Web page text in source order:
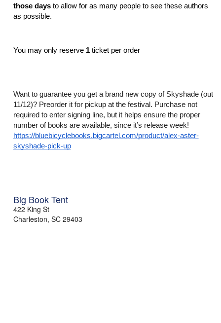
those days to allow for as many people to see these authors
as possible.
You may only reserve 1 ticket per order
Want to guarantee you get a brand new copy of Skyshade (out
11/12)? Preorder it for pickup at the festival. Purchase not
required to enter signing line, but it helps ensure the proper
https://bluebicyclebooks.bigcartel.com/product/alex-aster-
skyshade-pick-up
Big Book Tent
422 King St
Charleston, SC 29403